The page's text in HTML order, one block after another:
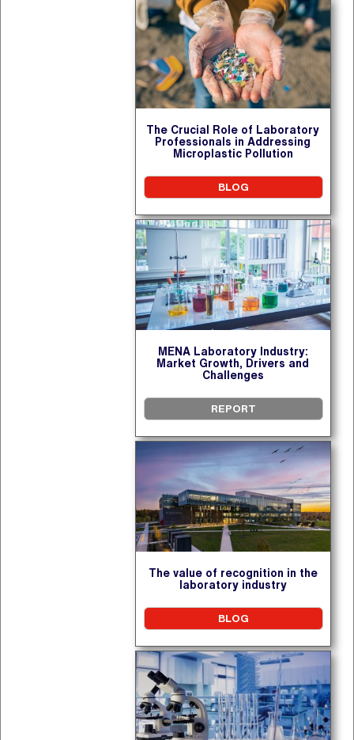
The Crucial Role of Laboratory
Professionals in Addressing
Microplastic Pollution
BLOG
MENA Laboratory Industry:
Market Growth, Drivers and
Challenges
REPORT
The value of recognition in the
laboratory industry
BLOG